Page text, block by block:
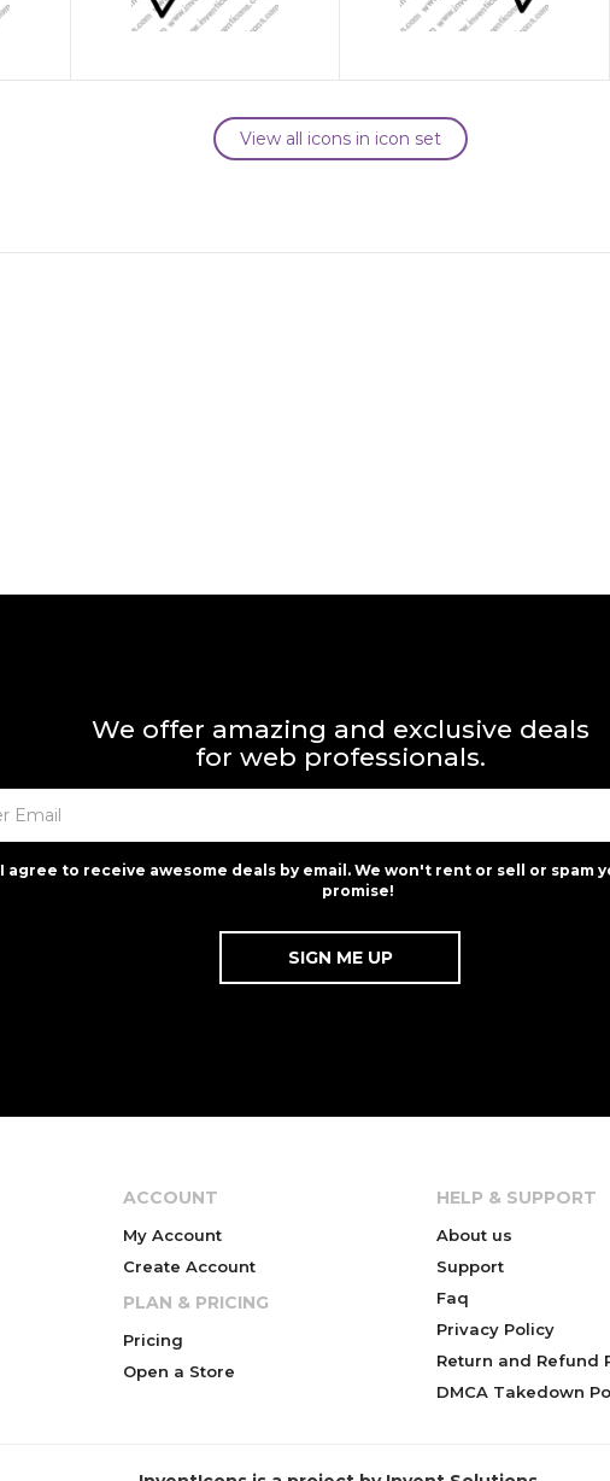
View all icons in icon set
We offer amazing and exclusive deals
for web professionals.
I agree to receive awesome deals by email. We won't rent or sell or spam
promise!
ACCOUNT
My Account
Create Account
PLAN & PRICING
Pricing
Open a Store
HELP & SUPPORT
About us
Support
Faq
Privacy Policy
Return and Refund
DMCA Takedown